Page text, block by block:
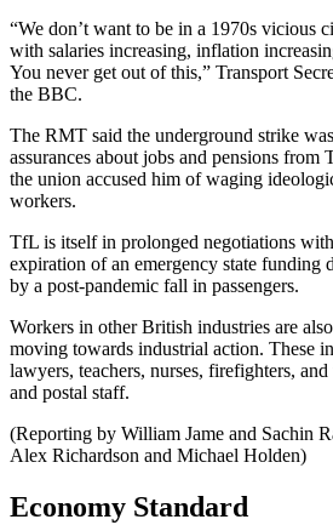
“We don’t want to be in a 1970s vicious
with salaries increasing, inflation
You never get out of this,” Transport
the BBC.
The RMT said the underground strike
assurances about jobs and pensions from
the union accused him of waging
workers.
TfL is itself in prolonged negotiations
expiration of an emergency state funding
by a post-pandemic fall in passengers.
Workers in other British industries are
moving towards industrial action. These
lawyers, teachers, nurses, firefighters,
and postal staff.
(Reporting by William Jame and Sachin
Alex Richardson and Michael Holden)
Economy Standard